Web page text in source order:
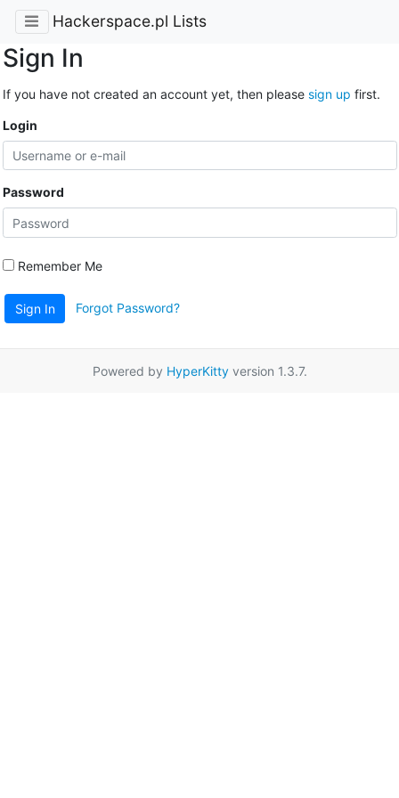
Hackerspace.pl Lists
Sign In
If you have not created an account yet, then please sign up first.
Login
Password
Remember Me
Sign In Forgot Password?
Powered by HyperKittyversion 1.3.7.